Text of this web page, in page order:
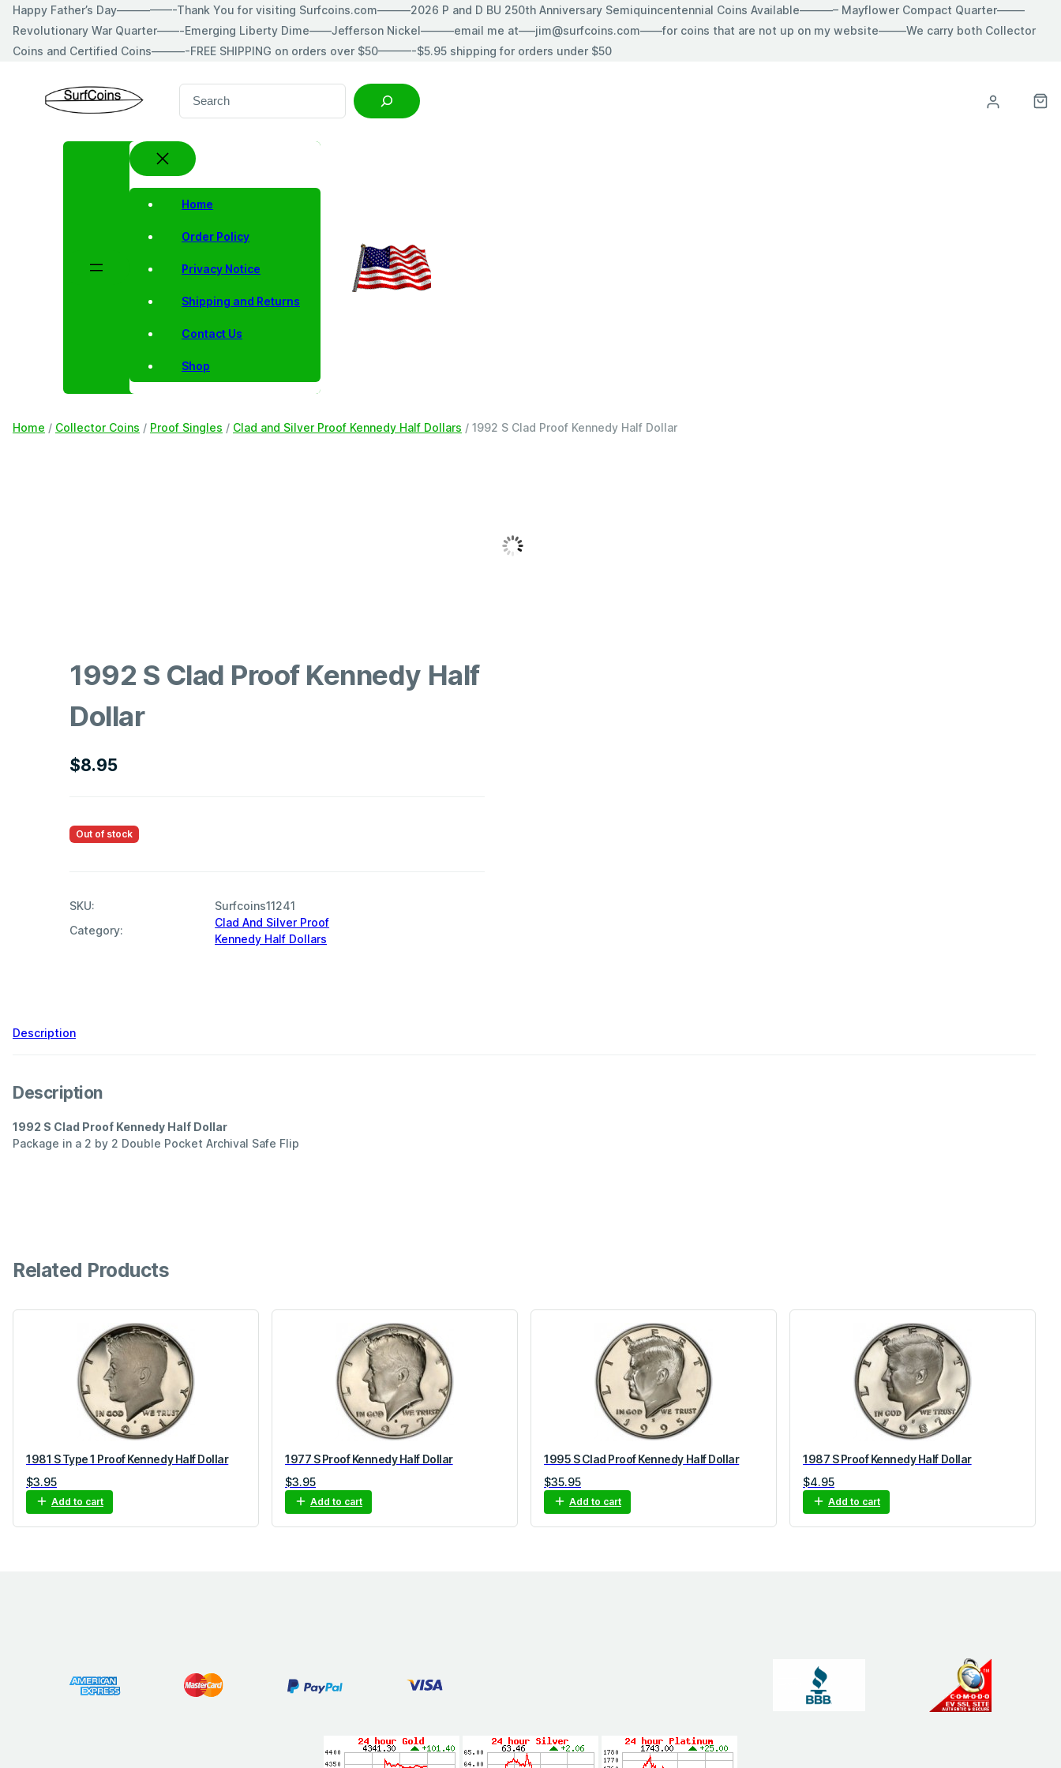
SkipHappy Father’s Day—————-Thank You for visiting Surfcoins.com———2026 P and D BU 250th Anniversary Semiquincentennial Coins Available———– Mayflower Compact Quarter——–
Revolutionary War Quarter——-Emerging Liberty Dime——Jefferson Nickel———email me at—–jim@surfcoins.com——for coins that are not up on my website——–We carry both Collector
Coins and Certified Coins———-FREE SHIPPING on orders over $50———-$5.95 shipping for orders under $50
r
h
Home
Order Policy
Privacy Notice
Shipping and Returns
Contact Us
Shop
Home / Collector Coins / Proof Singles / Clad and Silver Proof Kennedy Half Dollars / 1992 S Clad Proof Kennedy Half Dollar
1992 S Clad Proof Kennedy Half
Dollar
$8.95
Out of stock
SKU:
Surfcoins11241
Category:
Clad And Silver Proof
Kennedy Half Dollars
Description
Description
1992 S Clad Proof Kennedy Half Dollar
Package in a 2 by 2 Double Pocket Archival Safe Flip
Related Products
1981 S Type 1 Proof Kennedy Half Dollar
$3.95
Add to cart
1977 S Proof Kennedy Half Dollar
$3.95
Add to cart
1995 S Clad Proof Kennedy Half Dollar
$35.95
Add to cart
1987 S Proof Kennedy Half Dollar
$4.95
Add to cart